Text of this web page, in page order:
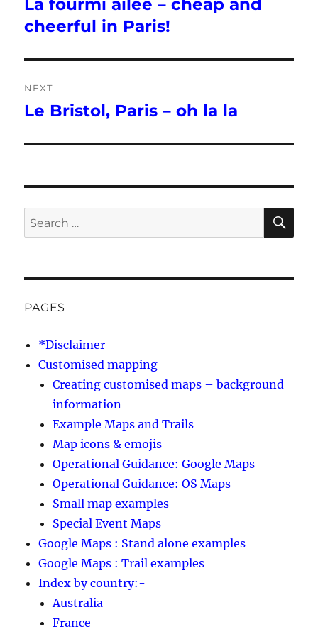
Previous
post:
La fourmi ailée – cheap and
cheerful in Paris!
NEXT
Next
Le Bristol, Paris – oh la la
Search
for:
PAGES
*Disclaimer
Customised mapping
Creating customised maps – background
information
Example Maps and Trails
Map icons & emojis
Operational Guidance: Google Maps
Operational Guidance: OS Maps
Small map examples
Special Event Maps
Google Maps : Stand alone examples
Google Maps : Trail examples
Index by country:-
Australia
France